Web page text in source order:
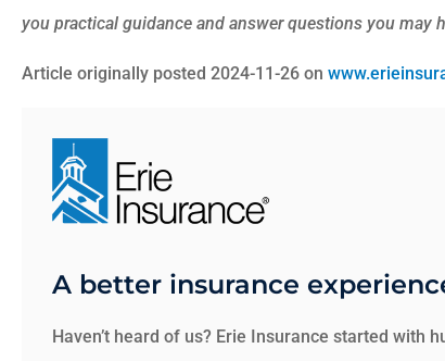
you practical guidance and answer questions you may
Article originally posted 2024-11-26 on
A better insurance
Haven’t heard of us? Erie Insurance started with